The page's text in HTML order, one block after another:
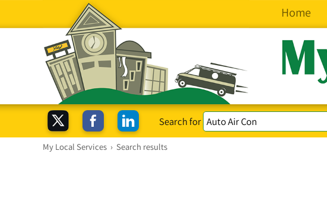
Home
Search for
My Local Services › Search results